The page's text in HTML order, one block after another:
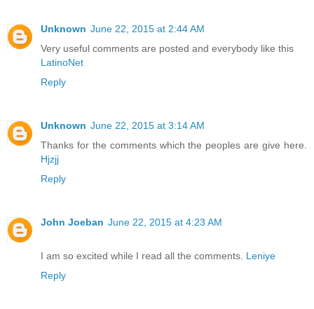
Unknown June 22, 2015 at 2:44 AM
Very useful comments are posted and everybody like this
LatinoNet
Reply
Unknown June 22, 2015 at 3:14 AM
Thanks for the comments which the peoples are give here.
Hjzjj
Reply
John Joeban June 22, 2015 at 4:23 AM
I am so excited while I read all the comments. Leniye
Reply